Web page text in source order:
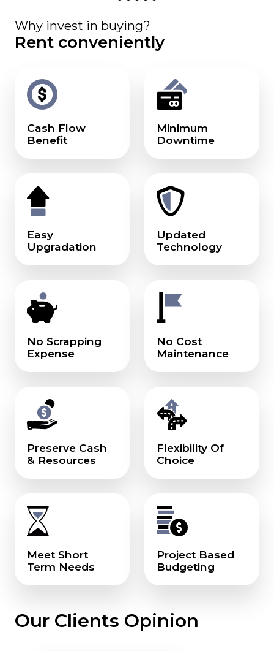
Why invest in buying?
Rent conveniently
Cash Flow
Benefit
Minimum
Downtime
Easy
Upgradation
Updated
Technology
No Scrapping
Expense
No Cost
Maintenance
Preserve Cash
& Resources
Flexibility Of
Choice
Meet Short
Term Needs
Project Based
Budgeting
Our Clients Opinion